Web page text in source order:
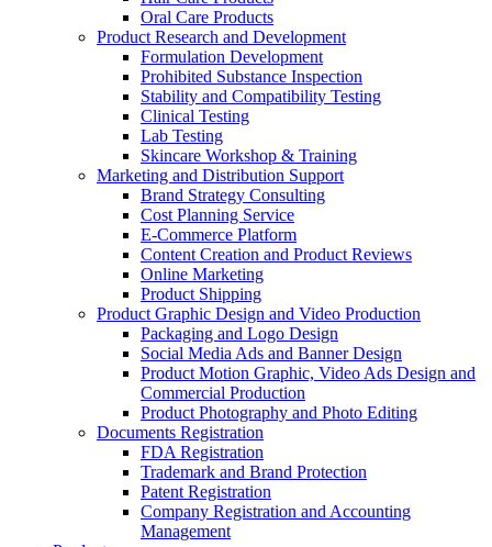
Oral Care Products
Product Research and Development
Formulation Development
Prohibited Substance Inspection
Stability and Compatibility Testing
Clinical Testing
Lab Testing
Skincare Workshop & Training
Marketing and Distribution Support
Brand Strategy Consulting
Cost Planning Service
E-Commerce Platform
Content Creation and Product Reviews
Online Marketing
Product Shipping
Product Graphic Design and Video Production
Packaging and Logo Design
Social Media Ads and Banner Design
Product Motion Graphic, Video Ads Design and
Commercial Production
Product Photography and Photo Editing
Documents Registration
FDA Registration
Trademark and Brand Protection
Patent Registration
Company Registration and Accounting
Management